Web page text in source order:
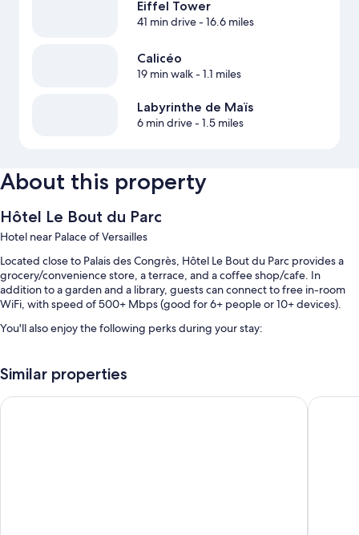
Eiffel Tower
41 min drive- 16.6 miles
Calicéo
19 min walk- 1.1 miles
Labyrinthe de Maïs
6 min drive- 1.5 miles
About this property
Hôtel Le Bout du Parc
Hotel near Palace of Versailles
Located close to Palais des Congrès, Hôtel Le Bout du Parc provides a
grocery/convenience store, a terrace, and a coffee shop/cafe. In
addition to a garden and a library, guests can connect to free in-room
WiFi, with speed of 500+ Mbps (good for 6+ people or 10+ devices).
You'll also enjoy the following perks during your stay:
parking (surcharge)
Similar properties
Comfort Aparthotel Versailles Saint Cyr l'Ecole Best